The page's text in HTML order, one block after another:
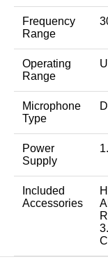
Frequency
Range
Operating
Range
Microphone
Type
Power
Supply
Included
Accessories